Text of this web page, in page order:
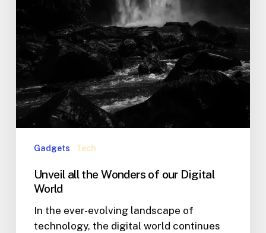
Gadgets Tech
Unveil all the Wonders of our Digital
World
In the ever-evolving landscape of
technology, the digital world continues